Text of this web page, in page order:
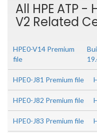
All HPE ATP
V2 Related
HPE0-V14 Premium
file
HPE0-J81 Premium file
HPE0-J82 Premium file
HPE0-J83 Premium file